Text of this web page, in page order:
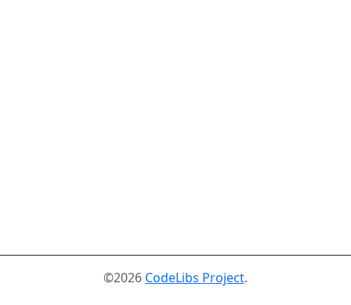
©2026 CodeLibs Project.